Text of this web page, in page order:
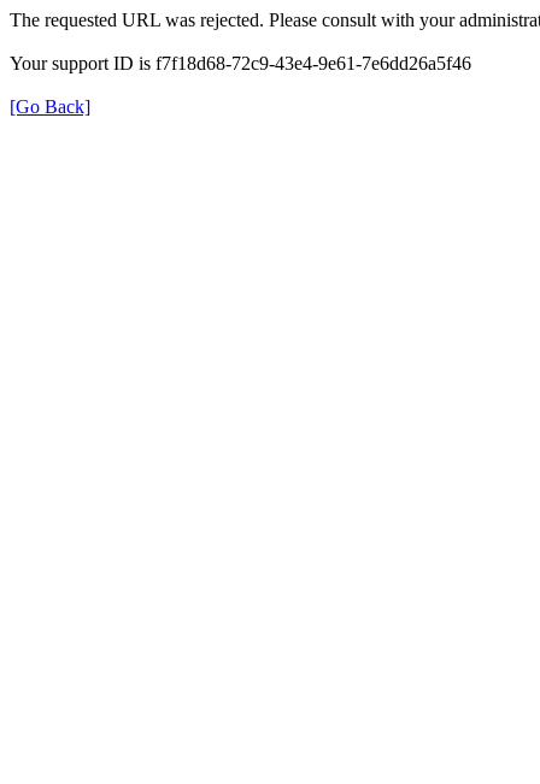
The requested URL was rejected. Please consult with your
Your support ID is f7f18d68-72c9-43e4-9e61-7e6dd26a5f46
[Go Back]